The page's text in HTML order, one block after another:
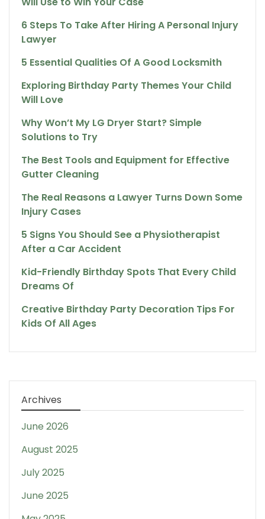
6 Steps To Take After Hiring A Personal Injury
Lawyer
5 Essential Qualities Of A Good Locksmith
Exploring Birthday Party Themes Your Child
Will Love
Why Won’t My LG Dryer Start? Simple
Solutions to Try
The Best Tools and Equipment for Effective
Gutter Cleaning
The Real Reasons a Lawyer Turns Down Some
Injury Cases
5 Signs You Should See a Physiotherapist
After a Car Accident
Kid-Friendly Birthday Spots That Every Child
Dreams Of
Creative Birthday Party Decoration Tips For
Kids Of All Ages
Archives
June 2026
August 2025
July 2025
June 2025